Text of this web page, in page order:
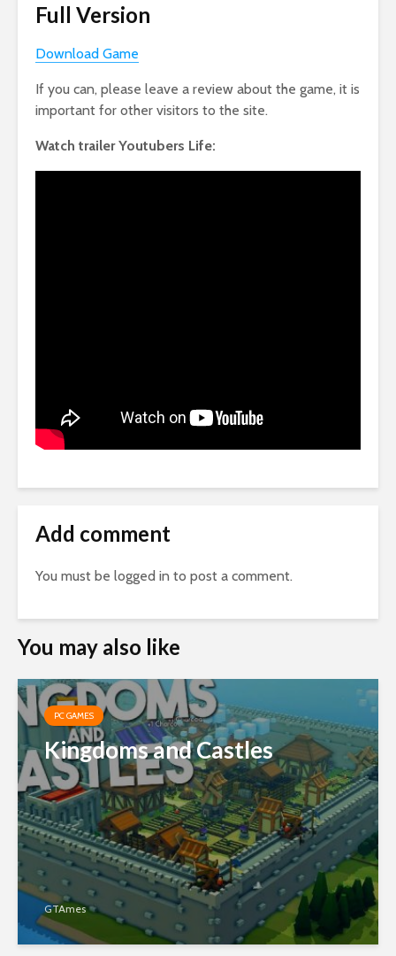
Full Version
Download Game
If you can, please leave a review about the game, it is
important for other visitors to the site.
Watch trailer Youtubers Life:
Add comment
You must be logged in to post a comment.
You may also like
PC GAMES
Kingdoms and Castles
GTAmes